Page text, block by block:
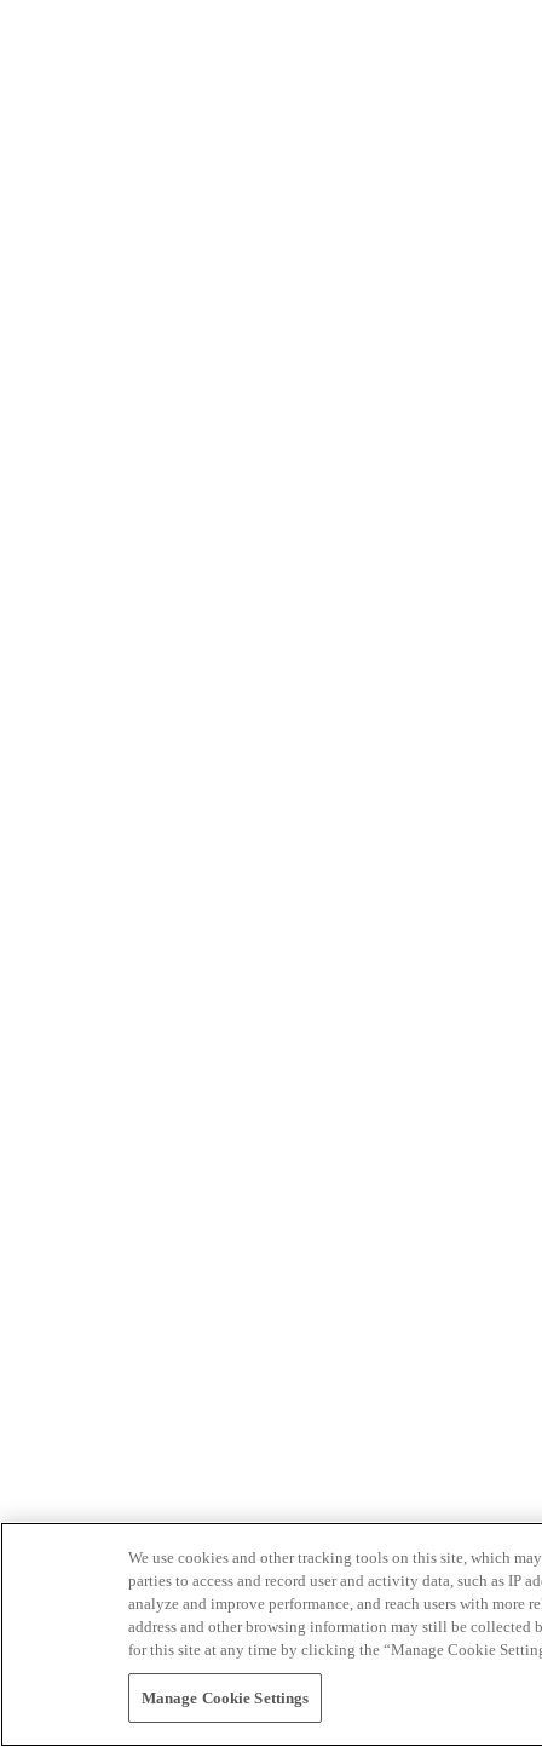
We use cookies and other tracking tools on this site, which
parties to access and record user and activity data, such as IP
analyze and improve performance, and reach users with
address and other browsing information may still be collected
for this site at any time by clicking the “Manage Cookie
Manage Cookie Settings